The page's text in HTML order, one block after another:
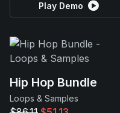
Play Demo
Hip Hop Bundle
Loops & Samples